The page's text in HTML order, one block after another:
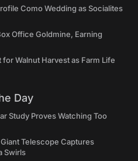
Como Wedding as Socialites
Office Goldmine, Earning
for Walnut Harvest as Farm Life
Day
Study Proves Watching Too
Telescope Captures
Swirls